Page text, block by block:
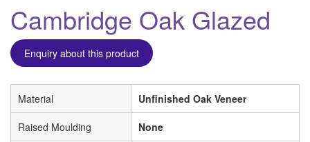
Cambridge Oak Glazed
Enquiry about this product
Material Unfinished Oak Veneer
Raised Moulding None